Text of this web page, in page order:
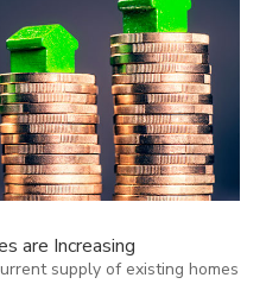
are Increasing
supply of existing homes